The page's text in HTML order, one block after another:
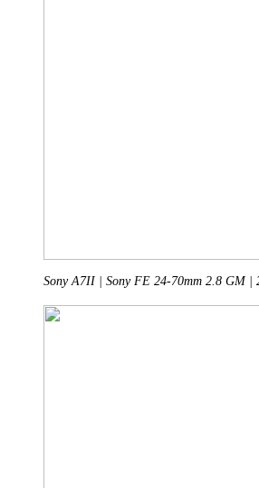
Sony A7II | Sony FE 24-70mm 2.8 GM |